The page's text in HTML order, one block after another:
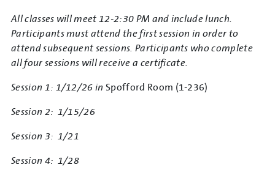
All classes will meet 12-2:30 PM and include lunch.
Participants must attend the first session in order to
attend subsequent sessions. Participants who complete
all four sessions will receive a certificate.
Session 1: 1/12/26 in Spofford Room (1-236)
Session 2: 1/15/26
Session 3: 1/21
Session 4: 1/28